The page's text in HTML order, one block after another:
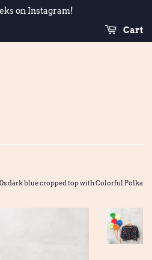
on Instagram!
Cart
dark blue cropped top with Colorful Polka